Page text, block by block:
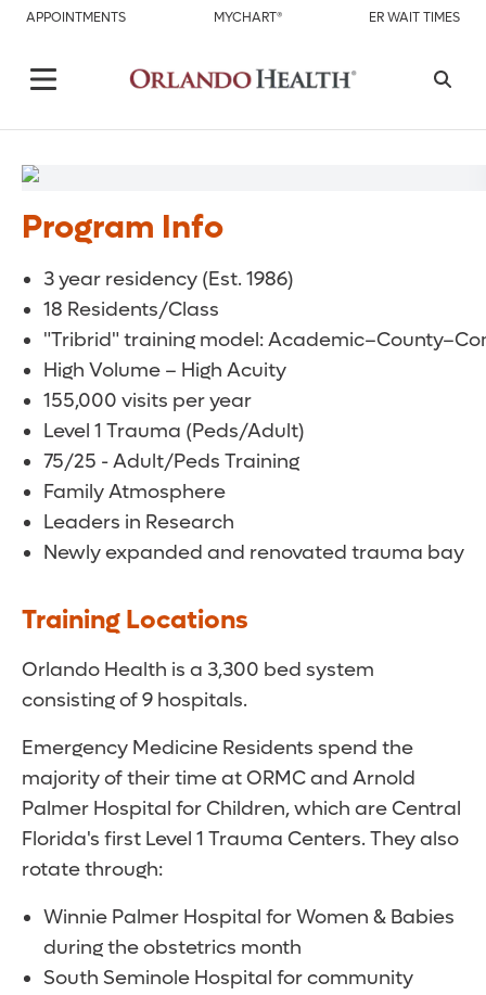
APPOINTMENTS MYCHART® ER WAIT TIMES
Program Info
3 year residency (Est. 1986)
18 Residents/Class
"Tribrid" training model:
High Volume – High Acuity
155,000 visits per year
Level 1 Trauma (Peds/Adult)
75/25 - Adult/Peds Training
Family Atmosphere
Leaders in Research
Newly expanded and renovated trauma bay
Training Locations
Orlando Health is a 3,300 bed system
consisting of 9 hospitals.
Emergency Medicine Residents spend the
majority of their time at ORMC and Arnold
Palmer Hospital for Children, which are Central
Florida's first Level 1 Trauma Centers. They also
rotate through:
Winnie Palmer Hospital for Women & Babies
during the obstetrics month
South Seminole Hospital for community